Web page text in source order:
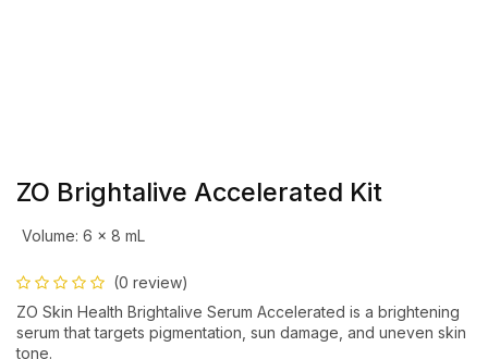
ZO Brightalive Accelerated Kit
Volume: 6 x 8 mL
(0 review)
ZO Skin Health Brightalive Serum Accelerated is a brightening
serum that targets pigmentation, sun damage, and uneven skin
tone.